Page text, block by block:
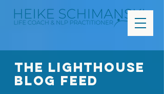
The Lighthouse
Blog FEED